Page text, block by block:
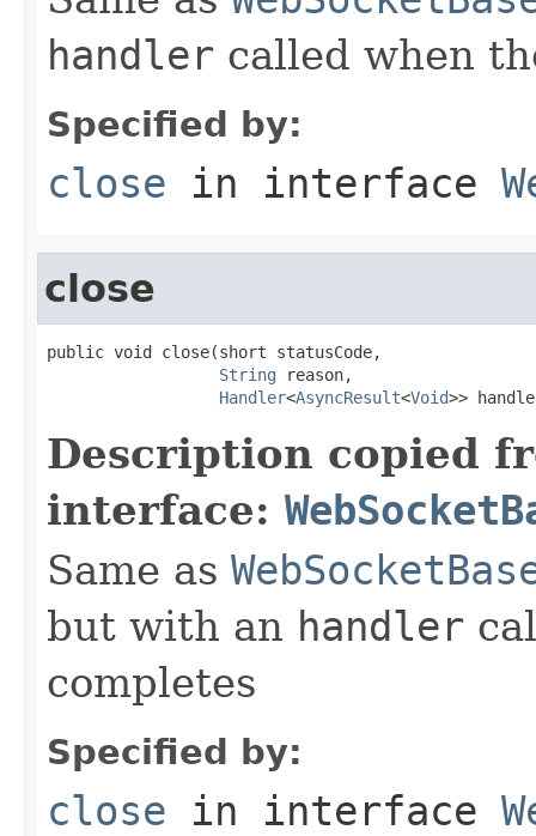
handler called when
Specified by:
close in interface
close
public void close(short statusCode,
String reason,
Handler<AsyncResult<Void>>
Description copied
interface:
Same as
but with an handler
completes
Specified by:
close in interface